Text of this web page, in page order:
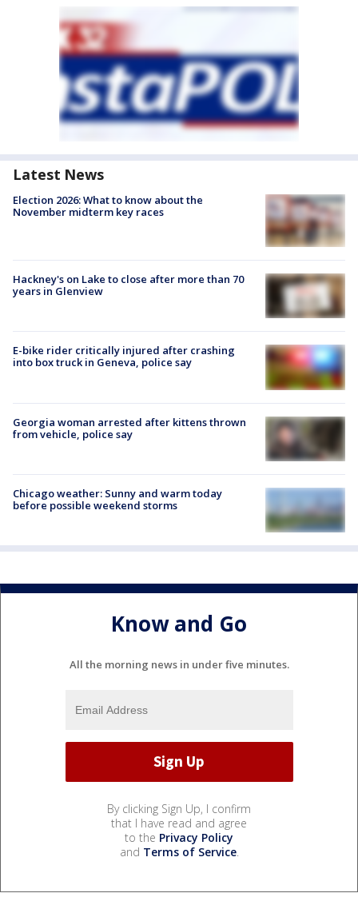
Latest News
Election 2026: What to know about the
November midterm key races
Hackney's on Lake to close after more than 70
years in Glenview
E-bike rider critically injured after crashing
into box truck in Geneva, police say
Georgia woman arrested after kittens thrown
from vehicle, police say
Chicago weather: Sunny and warm today
before possible weekend storms
Know and Go
All the morning news in under five minutes.
By clicking Sign Up, I confirm
that I have read and agree
to the Privacy Policy
and Terms of Service.